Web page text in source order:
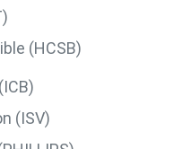
(HCSB)
(ISV)